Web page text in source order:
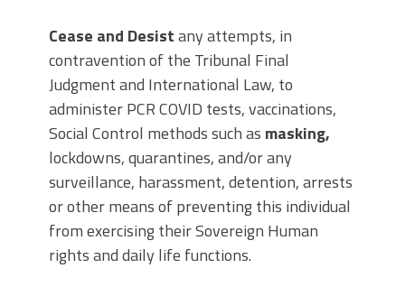
Cease and Desistany attempts, in
contravention of the Tribunal Final
Judgment and International Law, to
administer PCR COVID tests, vaccinations,
Social Control methods such as masking,
lockdowns, quarantines, and/or any
surveillance, harassment, detention, arrests
or other means of preventing this individual
from exercising their Sovereign Human
rights and daily life functions.